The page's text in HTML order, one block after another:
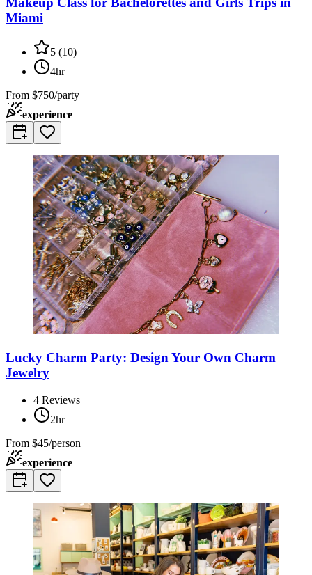
Miami
5 (10)
4hr
From $750/party
experience
Lucky Charm Party: Design Your Own Charm
Jewelry
4 Reviews
2hr
From $45/person
experience